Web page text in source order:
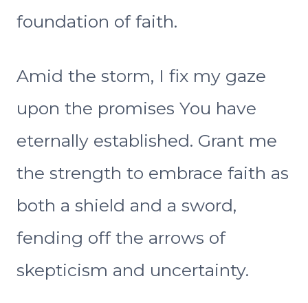
foundation of faith.
Amid the storm, I fix my gaze
upon the promises You have
eternally established. Grant me
the strength to embrace faith as
both a shield and a sword,
fending off the arrows of
skepticism and uncertainty.